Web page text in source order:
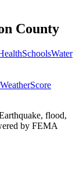
County
SchoolsWater
WeatherScore
flood,
by FEMA